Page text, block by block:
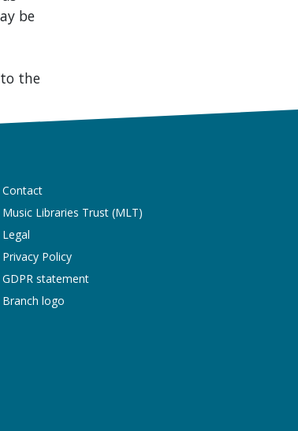
be
the
Contact
Music Libraries Trust (MLT)
Legal
Privacy Policy
GDPR statement
Branch logo